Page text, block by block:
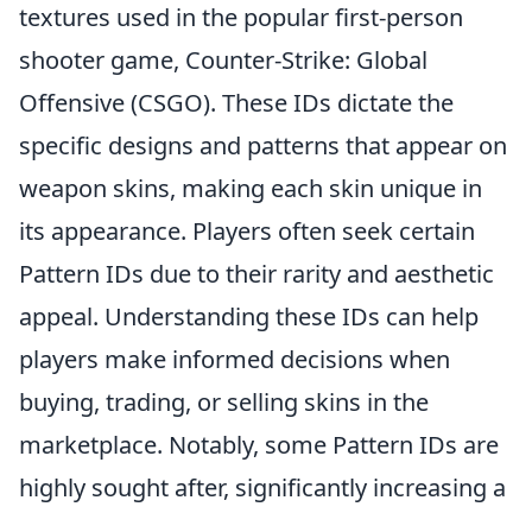
textures used in the popular first-person
shooter game, Counter-Strike: Global
Offensive (CSGO). These IDs dictate the
specific designs and patterns that appear on
weapon skins, making each skin unique in
its appearance. Players often seek certain
Pattern IDs due to their rarity and aesthetic
appeal. Understanding these IDs can help
players make informed decisions when
buying, trading, or selling skins in the
marketplace. Notably, some Pattern IDs are
highly sought after, significantly increasing a